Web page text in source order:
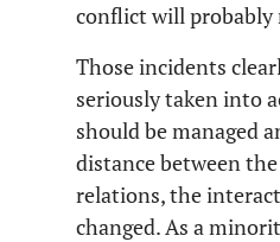
conflict will probably
Those incidents
seriously taken into
should be managed
distance between
relations, the
changed. As a